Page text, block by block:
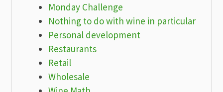
Monday Challenge
Nothing to do with wine in particular
Personal development
Restaurants
Retail
Wholesale